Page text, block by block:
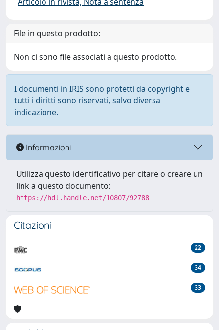
File in questo prodotto:
Non ci sono file associati a questo prodotto.
I documenti in IRIS sono protetti da copyright e
tutti i diritti sono riservati, salvo diversa
indicazione.
Informazioni
Utilizza questo identificativo per citare o creare un
link a questo documento:
https://hdl.handle.net/10807/92788
Citazioni
22
34
33